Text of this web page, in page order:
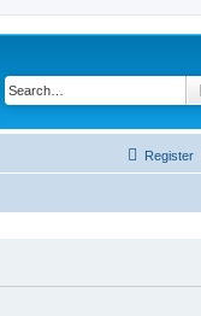
Register